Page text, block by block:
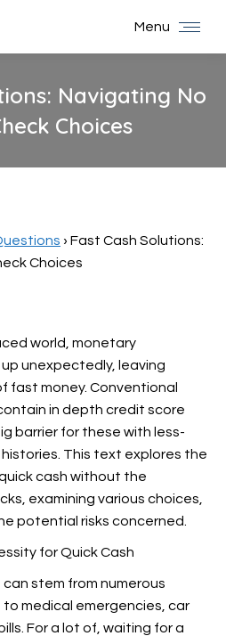
Menu
Navigating No
Choices
› Fast Cash Solutions:
Choices
world, monetary
unexpectedly, leaving
fast money. Conventional
in depth credit score
barrier for these with less-
This text explores the
cash without the
examining various choices,
potential risks concerned.
for Quick Cash
stem from numerous
medical emergencies, car
For a lot of, waiting for a